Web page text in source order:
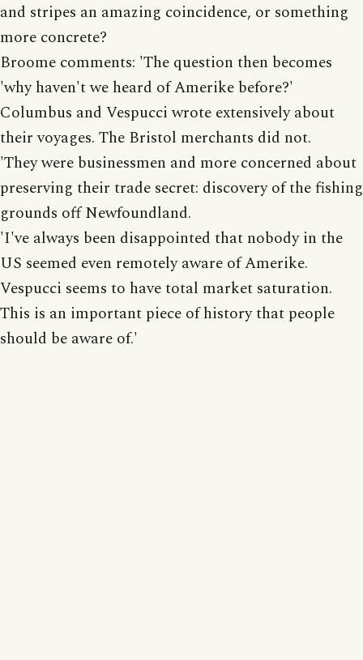
and stripes an amazing coincidence, or something
more concrete?
Broome comments: 'The question then becomes
'why haven't we heard of Amerike before?'
Columbus and Vespucci wrote extensively about
their voyages. The Bristol merchants did not.
'They were businessmen and more concerned about
preserving their trade secret: discovery of the fishing
grounds off Newfoundland.
'I've always been disappointed that nobody in the
US seemed even remotely aware of Amerike.
Vespucci seems to have total market saturation.
This is an important piece of history that people
should be aware of.'